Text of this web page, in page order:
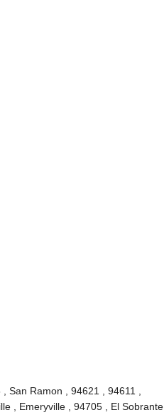
Ramon , 94621 , 94611 ,
, Emeryville , 94705 , El Sobrante